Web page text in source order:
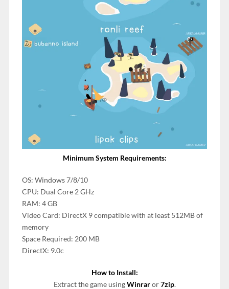
Minimum System Requirements:
OS: Windows 7/8/10
CPU: Dual Core 2 GHz
RAM: 4 GB
Video Card: DirectX 9 compatible with at least 512MB of
memory
Space Required: 200 MB
DirectX: 9.0c
How to Install:
Extract the game usingWinraror7zip.